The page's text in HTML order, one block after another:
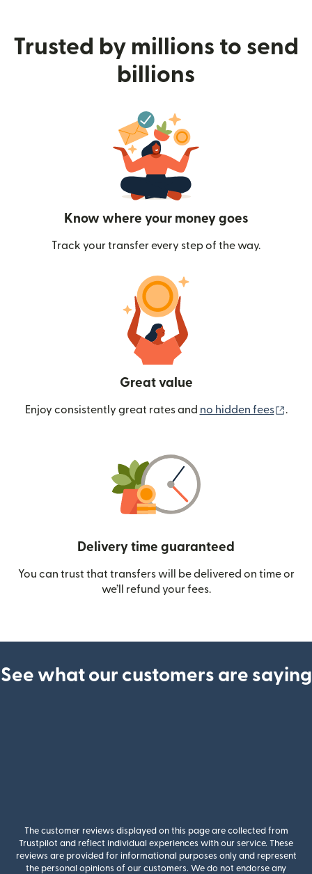
Trusted by millions to send
billions
Know where your money goes
Track your transfer every step of the way.
Great value
Enjoy consistently great rates and no hidden fees .
Delivery time guaranteed
You can trust that transfers will be delivered on time or
we’ll refund your fees.
See what our customers are saying
The customer reviews displayed on this page are collected from
Trustpilot and reflect individual experiences with our service. These
reviews are provided for informational purposes only and represent
the personal opinions of our customers. We do not endorse any